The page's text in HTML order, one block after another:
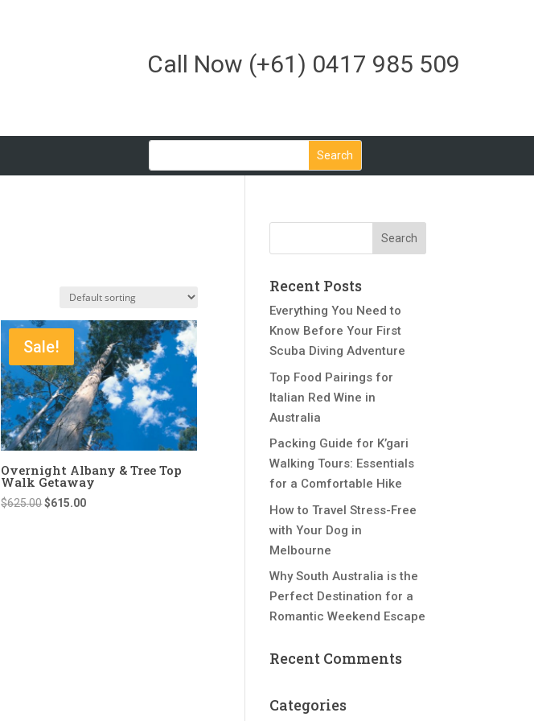
Call Now (+61) 0417 985 509
Sale!
Overnight Albany & Tree Top
Walk Getaway
$625.00Original
$615.00Current
Recent Posts
Everything You Need to
Know Before Your First
Scuba Diving Adventure
Top Food Pairings for
Italian Red Wine in
Australia
Packing Guide for K’gari
Walking Tours: Essentials
for a Comfortable Hike
How to Travel Stress-Free
with Your Dog in
Melbourne
Why South Australia is the
Perfect Destination for a
Romantic Weekend Escape
Recent Comments
Categories